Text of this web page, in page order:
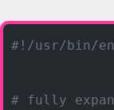
#!/usr/bin/
# fully